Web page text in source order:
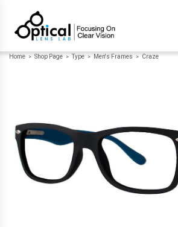
Home > Shop Page > Type > Men's Frames > Craze